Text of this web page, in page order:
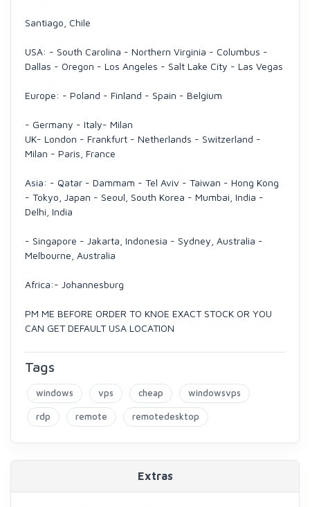
Santiago, Chile
USA: - South Carolina - Northern Virginia - Columbus -
Dallas - Oregon - Los Angeles - Salt Lake City - Las Vegas
Europe: - Poland - Finland - Spain - Belgium
- Germany - Italy- Milan
UK- London - Frankfurt - Netherlands - Switzerland -
Milan - Paris, France
Asia: - Qatar - Dammam - Tel Aviv - Taiwan - Hong Kong
- Tokyo, Japan - Seoul, South Korea - Mumbai, India -
Delhi, India
- Singapore - Jakarta, Indonesia - Sydney, Australia -
Melbourne, Australia
Africa:- Johannesburg
PM ME BEFORE ORDER TO KNOE EXACT STOCK OR YOU
CAN GET DEFAULT USA LOCATION
Tags
windows vps cheap windowsvps
rdp remote remotedesktop
Extras